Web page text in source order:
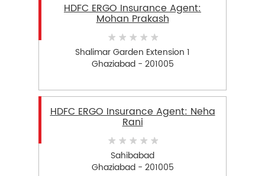
HDFC ERGO Insurance Agent:
Mohan Prakash
Shalimar Garden Extension 1
Ghaziabad - 201005
HDFC ERGO Insurance Agent: Neha
Rani
Sahibabad
Ghaziabad - 201005